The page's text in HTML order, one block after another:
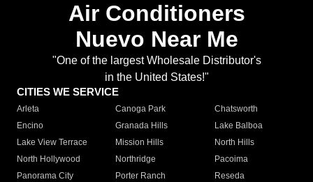
Air Conditioners
Nuevo Near Me
"One of the largest Wholesale Distributor's
in the United States!"
CITIES WE SERVICE
Arleta Canoga Park
Chatsworth
Encino
Granada Hills
Lake Balboa
Lake View Terrace
Mission Hills
North Hills
North Hollywood
Northridge
Pacoima
Panorama City
Porter Ranch
Reseda